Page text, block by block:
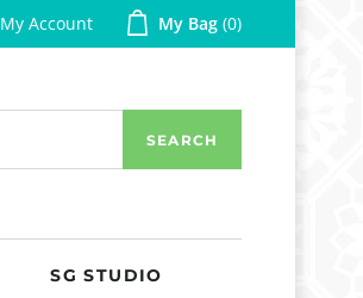
My Account My Bag 0
SEARCH
SG STUDIO